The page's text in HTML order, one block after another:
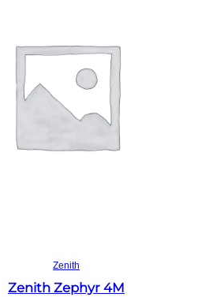
Zenith
Zenith Zephyr 4M